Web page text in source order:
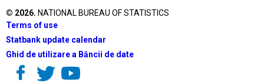
© 2026. NATIONAL BUREAU OF STATISTICS
Terms of use
Statbank update calendar
Ghid de utilizare a Băncii de date